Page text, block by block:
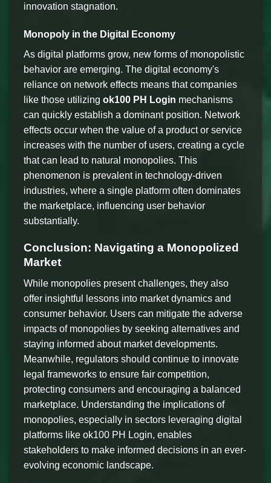
innovation stagnation.
Monopoly in the Digital Economy
As digital platforms grow, new forms of monopolistic
behavior are emerging. The digital economy's
reliance on network effects means that companies
like those utilizing ok100 PH Login mechanisms
can quickly establish a dominant position. Network
effects occur when the value of a product or service
increases with the number of users, creating a cycle
that can lead to natural monopolies. This
phenomenon is prevalent in technology-driven
industries, where a single platform often dominates
the marketplace, influencing user behavior
substantially.
Conclusion: Navigating a Monopolized
Market
While monopolies present challenges, they also
offer insightful lessons into market dynamics and
consumer behavior. Users can mitigate the adverse
impacts of monopolies by seeking alternatives and
staying informed about market developments.
Meanwhile, regulators should continue to innovate
legal frameworks to ensure fair competition,
protecting consumers and encouraging a balanced
marketplace. Understanding the implications of
monopolies, especially in sectors leveraging digital
platforms like ok100 PH Login, enables
stakeholders to make informed decisions in an ever-
evolving economic landscape.